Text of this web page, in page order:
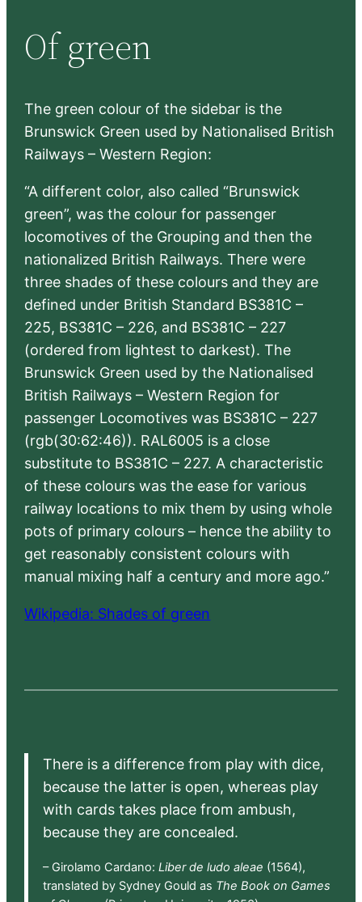
c
h
Of green
The green colour of the sidebar is the
Brunswick Green used by Nationalised British
Railways – Western Region:
“A different color, also called “Brunswick
green”, was the colour for passenger
locomotives of the Grouping and then the
nationalized British Railways. There were
three shades of these colours and they are
defined under British Standard BS381C –
225, BS381C – 226, and BS381C – 227
(ordered from lightest to darkest). The
Brunswick Green used by the Nationalised
British Railways – Western Region for
passenger Locomotives was BS381C – 227
(rgb(30:62:46)). RAL6005 is a close
substitute to BS381C – 227. A characteristic
of these colours was the ease for various
railway locations to mix them by using whole
pots of primary colours – hence the ability to
get reasonably consistent colours with
manual mixing half a century and more ago.”
Wikipedia: Shades of green
There is a difference from play with dice,
because the latter is open, whereas play
with cards takes place from ambush,
because they are concealed.
– Girolamo Cardano: Liber de ludo aleae (1564),
translated by Sydney Gould as The Book on Games